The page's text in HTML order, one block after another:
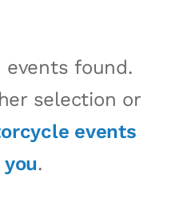
events found.
selection or
events
.